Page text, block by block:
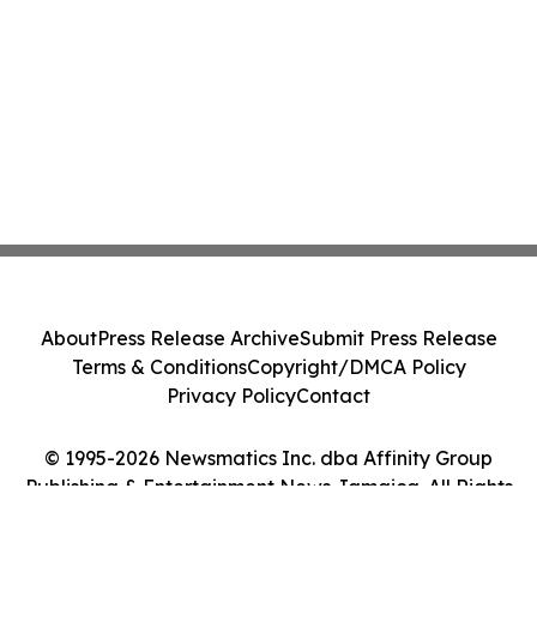
© 1995-2026 Newsmatics Inc. dba Affinity Group
Publishing & Entertainment News Jamaica. All Rights
AboutPress Release ArchiveSubmit Press Release
Terms & ConditionsCopyright/DMCA Policy
Privacy PolicyContact